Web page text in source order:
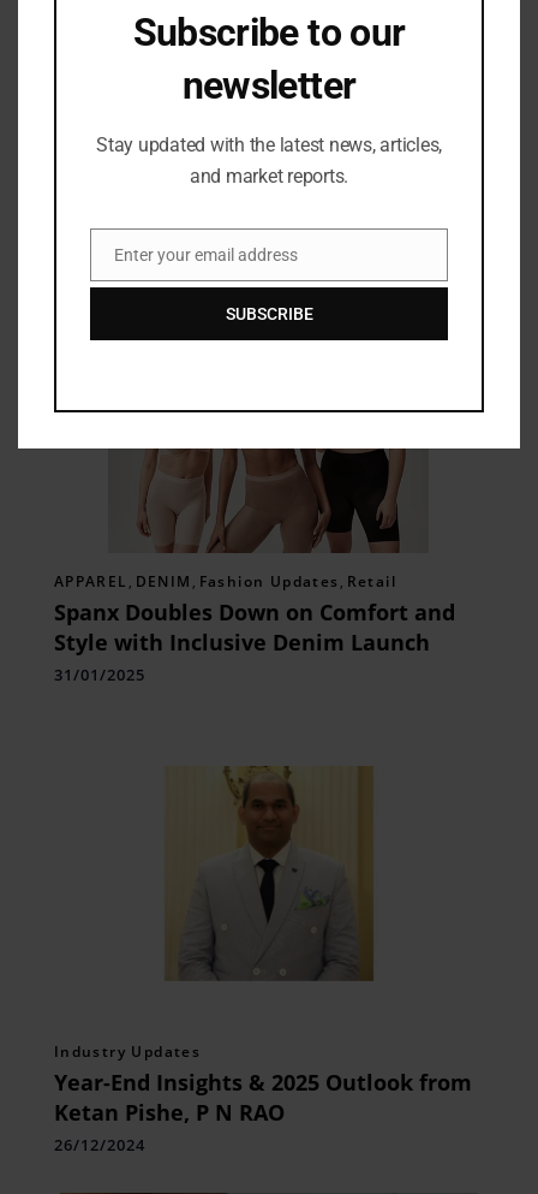
voice search technology are expected to advance in
Founder and CEO, Saraf Furniture
Related Posts
APPAREL , DENIM , Fashion Updates , Retail
Spanx Doubles Down on Comfort and
Style with Inclusive Denim Launch
31/01/2025
Industry Updates
Year-End Insights & 2025 Outlook from
Ketan Pishe, P N RAO
26/12/2024
Subscribe to our
newsletter
Stay updated with the latest news, articles,
and market reports.
Email
Enter your email address
SUBSCRIBE